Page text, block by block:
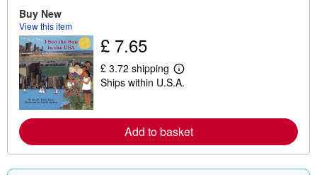
h
i
p
n
g
a
Buy New
View this item
£ 7.65
£ 3.72 shipping
L
e
m
o
r
e
a
Ships within U.S.A.
Add to basket